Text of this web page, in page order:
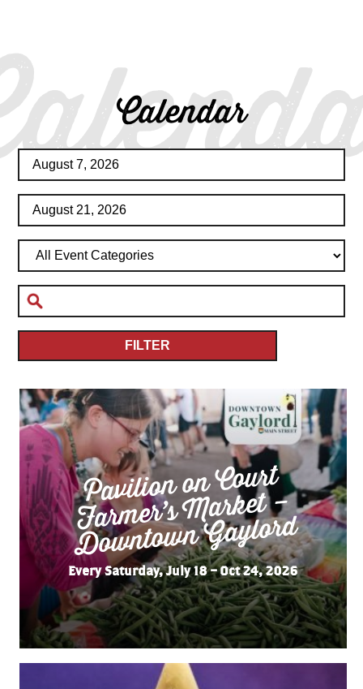
Calendar
FILTER
Pavilion on Court
Far
mer’s
Market –
Do
wnto
wn
Gaylord
Every Saturday, July 18 – Oct 24, 2026